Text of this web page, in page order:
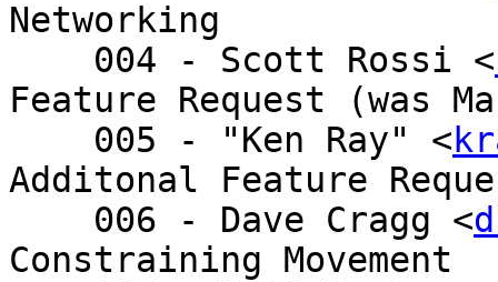
Networking
    004 - Scott Rossi <
Feature Request (was
    005 - "Ken Ray" <
Additonal Feature
    006 - Dave Cragg <
Constraining Movement